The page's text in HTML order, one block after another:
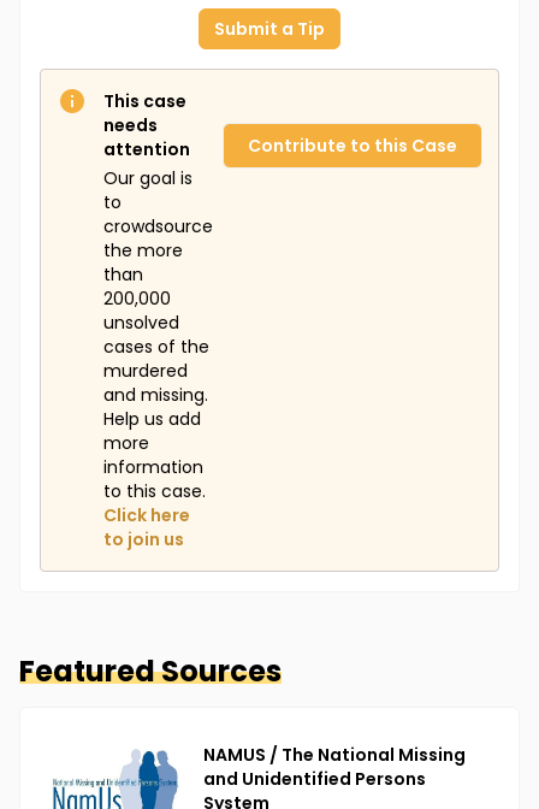
Submit a Tip
This case
needs
attention
Our goal is
to
crowdsource
the more
than
200,000
unsolved
cases of the
murdered
and missing.
Help us add
more
information
to this case.
Click here
to join us
Contribute to this Case
Featured Sources
NAMUS / The National Missing
and Unidentified Persons
System